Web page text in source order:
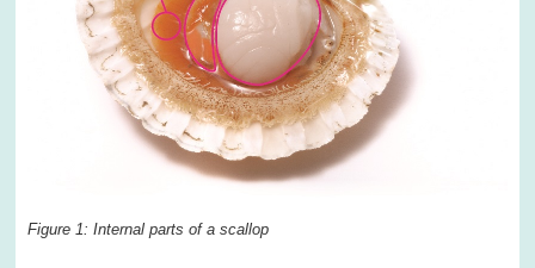
Figure 1: Internal parts of a scallop